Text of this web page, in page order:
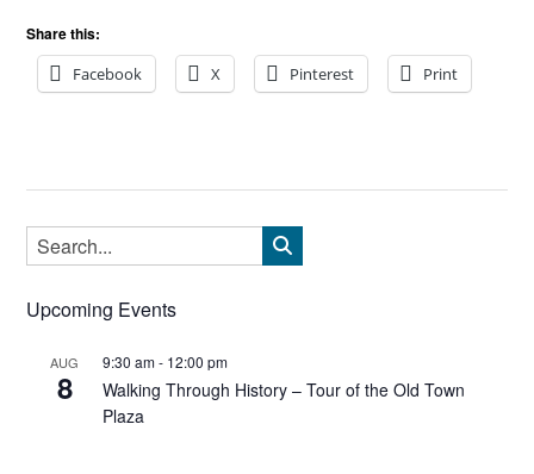
Share this:
Facebook
X Pinterest Print
Upcoming Events
AUG
8
9:30 am- 12:00 pm
Walking Through History – Tour of the Old Town
Plaza